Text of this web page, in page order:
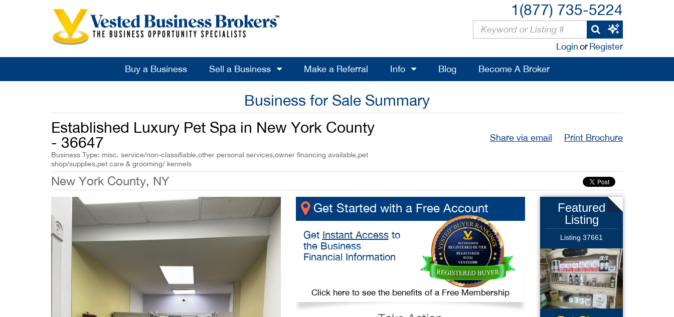
1(877) 735-5224
LoginorRegister
Buy a Business Sell a Business Make a Referral Info Blog Become A Broker
Business for Sale Summary
Established Luxury Pet Spa in New York County
- 36647
Business Type: misc. service/non-classifiable,other personal services,owner financing available,pet
shop/supplies,pet care & grooming/ kennels
Share via email Print Brochure
New York County, NY
Get Started with a Free Account
Get Instant Accessto
the Business
Financial Information
Click here to see the benefits of a Free Membership
Featured
Listing
Listing 37661